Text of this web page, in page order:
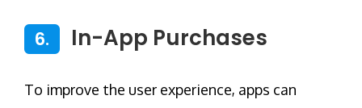
6. In-App Purchases
To improve the user experience, apps can